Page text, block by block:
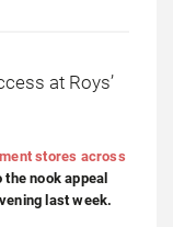
stores across
nook appeal
last week.